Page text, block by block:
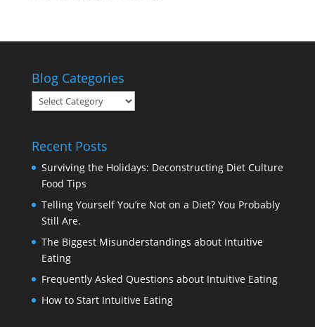
Blog Categories
Blog
Categories
Recent Posts
Surviving the Holidays: Deconstructing Diet Culture
Food Tips
Telling Yourself You’re Not on a Diet? You Probably
Still Are.
The Biggest Misunderstandings about Intuitive
Eating
Frequently Asked Questions about Intuitive Eating
How to Start Intuitive Eating